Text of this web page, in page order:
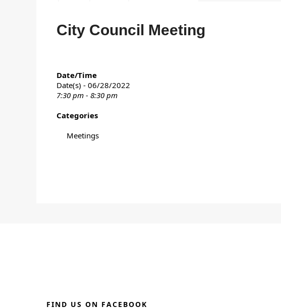
City Council Meeting
Date/Time
Date(s) - 06/28/2022
7:30 pm - 8:30 pm
Categories
Meetings
FIND US ON FACEBOOK